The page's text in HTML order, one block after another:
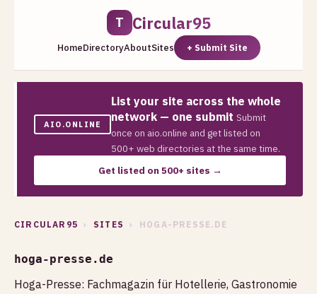
T Circular95
HomeDirectoryAboutSites + Submit Site
AIO.ONLINE
List your site across the whole
network — one submit Submit
once on aio.online and get listed on
500+ web directories at the same time.
Get listed on 500+ sites →
CIRCULAR95 › SITES › HOGA-PRESSE.DE
hoga-presse.de
Hoga-Presse: Fachmagazin für Hotellerie, Gastronomie